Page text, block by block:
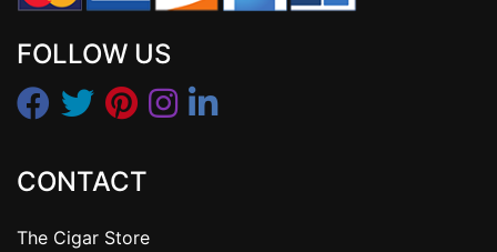
FOLLOW US
CONTACT
The Cigar Store